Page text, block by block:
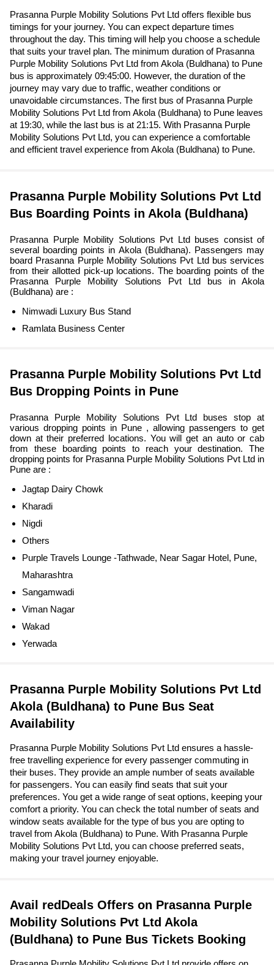
Prasanna Purple Mobility Solutions Pvt Ltd offers flexible bus
timings for your journey. You can expect departure times
throughout the day. This timing will help you choose a schedule
that suits your travel plan. The minimum duration of Prasanna
Purple Mobility Solutions Pvt Ltd from Akola (Buldhana) to Pune
bus is approximately 09:45:00. However, the duration of the
journey may vary due to traffic, weather conditions or
unavoidable circumstances. The first bus of Prasanna Purple
Mobility Solutions Pvt Ltd from Akola (Buldhana) to Pune leaves
at 19:30, while the last bus is at 21:15. With Prasanna Purple
Mobility Solutions Pvt Ltd, you can experience a comfortable
and efficient travel experience from Akola (Buldhana) to Pune.
Prasanna Purple Mobility Solutions Pvt Ltd
Bus Boarding Points in Akola (Buldhana)
Prasanna Purple Mobility Solutions Pvt Ltd buses consist of
several boarding points in Akola (Buldhana). Passengers may
board Prasanna Purple Mobility Solutions Pvt Ltd bus services
from their allotted pick-up locations. The boarding points of the
Prasanna Purple Mobility Solutions Pvt Ltd bus in Akola
(Buldhana) are :
Nimwadi Luxury Bus Stand
Ramlata Business Center
Prasanna Purple Mobility Solutions Pvt Ltd
Bus Dropping Points in Pune
Prasanna Purple Mobility Solutions Pvt Ltd buses stop at
various dropping points in Pune , allowing passengers to get
down at their preferred locations. You will get an auto or cab
from these boarding points to reach your destination. The
dropping points for Prasanna Purple Mobility Solutions Pvt Ltd in
Pune are :
Jagtap Dairy Chowk
Kharadi
Nigdi
Others
Purple Travels Lounge -Tathwade, Near Sagar Hotel, Pune,
Maharashtra
Sangamwadi
Viman Nagar
Wakad
Yerwada
Prasanna Purple Mobility Solutions Pvt Ltd
Akola (Buldhana) to Pune Bus Seat
Availability
Prasanna Purple Mobility Solutions Pvt Ltd ensures a hassle-
free travelling experience for every passenger commuting in
their buses. They provide an ample number of seats available
for passengers. You can easily find seats that suit your
preferences. You get a wide range of seat options, keeping your
comfort a priority. You can check the total number of seats and
window seats available for the type of bus you are opting to
travel from Akola (Buldhana) to Pune. With Prasanna Purple
Mobility Solutions Pvt Ltd, you can choose preferred seats,
making your travel journey enjoyable.
Avail redDeals Offers on Prasanna Purple
Mobility Solutions Pvt Ltd Akola
(Buldhana) to Pune Bus Tickets Booking